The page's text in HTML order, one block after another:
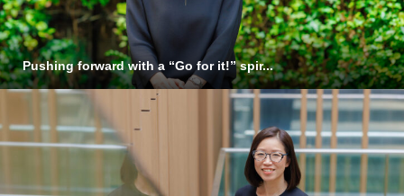
Pushing forward with a “Go for it!” spir...